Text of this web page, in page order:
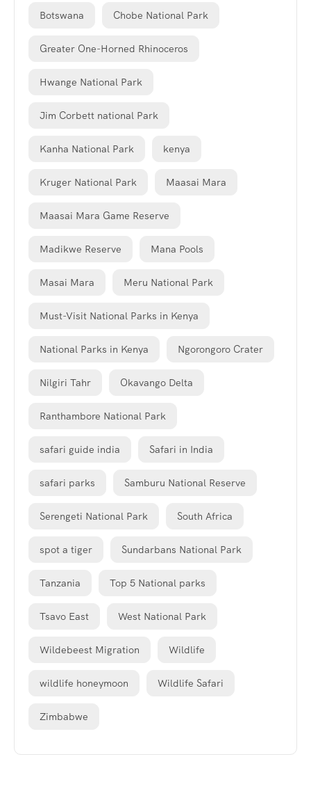
Botswana Chobe National Park
Greater One-Horned Rhinoceros
Hwange National Park
Jim Corbett national Park
Kanha National Park kenya
Kruger National Park Maasai Mara
Maasai Mara Game Reserve
Madikwe Reserve Mana Pools
Masai Mara Meru National Park
Must-Visit National Parks in Kenya
National Parks in Kenya Ngorongoro Crater
Nilgiri Tahr Okavango Delta
Ranthambore National Park
safari guide india Safari in India
safari parks Samburu National Reserve
Serengeti National Park South Africa
spot a tiger Sundarbans National Park
Tanzania Top 5 National parks
Tsavo East West National Park
Wildebeest Migration Wildlife
wildlife honeymoon Wildlife Safari
Zimbabwe